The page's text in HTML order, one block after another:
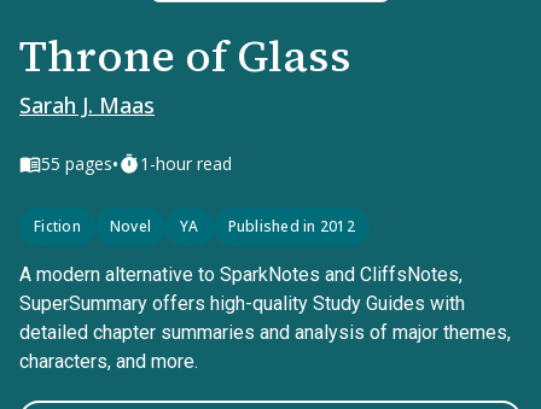
Throne of Glass
Sarah J. Maas
55 pages• 1-hour read
Fiction Novel YA Published in 2012
A modern alternative to SparkNotes and CliffsNotes,
SuperSummary offers high-quality Study Guides with
detailed chapter summaries and analysis of major themes,
characters, and more.